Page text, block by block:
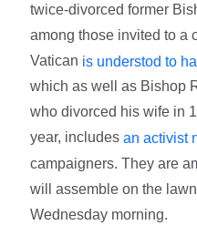
twice-divorced former
among those invited to a
Vatican is understod to
which as well as Bishop
who divorced his wife in
year, includes an activist
campaigners. They are
will assemble on the
Wednesday morning.